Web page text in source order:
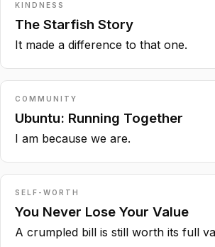
KINDNESS
The Starfish Story
It made a difference to that one.
COMMUNITY
Ubuntu: Running Together
I am because we are.
SELF-WORTH
You Never Lose Your Value
A crumpled bill is still worth its full